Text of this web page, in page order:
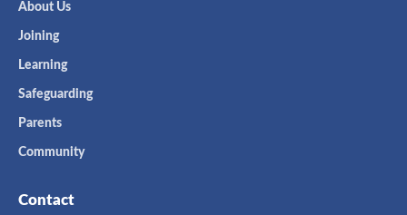
About Us
Joining
Learning
Safeguarding
Parents
Community
Contact